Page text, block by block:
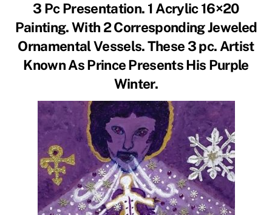
3 Pc Presentation. 1 Acrylic 16×20
Painting. With 2 Corresponding Jeweled
Ornamental Vessels. These 3 pc. Artist
Known As Prince Presents His Purple
Winter.